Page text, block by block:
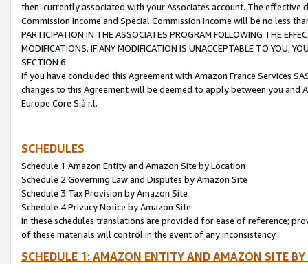
then-currently associated with your Associates account. The
Commission Income and Special Commission Income will be no less
PARTICIPATION IN THE ASSOCIATES PROGRAM FOLLOWING THE
MODIFICATIONS. IF ANY MODIFICATION IS UNACCEPTABLE TO YOU,
SECTION 6.
If you have concluded this Agreement with Amazon France Services
changes to this Agreement will be deemed to apply between you and
Europe Core S.à r.l.
SCHEDULES
Schedule 1:Amazon Entity and Amazon Site by Location
Schedule 2:Governing Law and Disputes by Amazon Site
Schedule 3:Tax Provision by Amazon Site
Schedule 4:Privacy Notice by Amazon Site
In these schedules translations are provided for ease of reference;
of these materials will control in the event of any inconsistency.
SCHEDULE 1: AMAZON ENTITY AND AMAZON SITE